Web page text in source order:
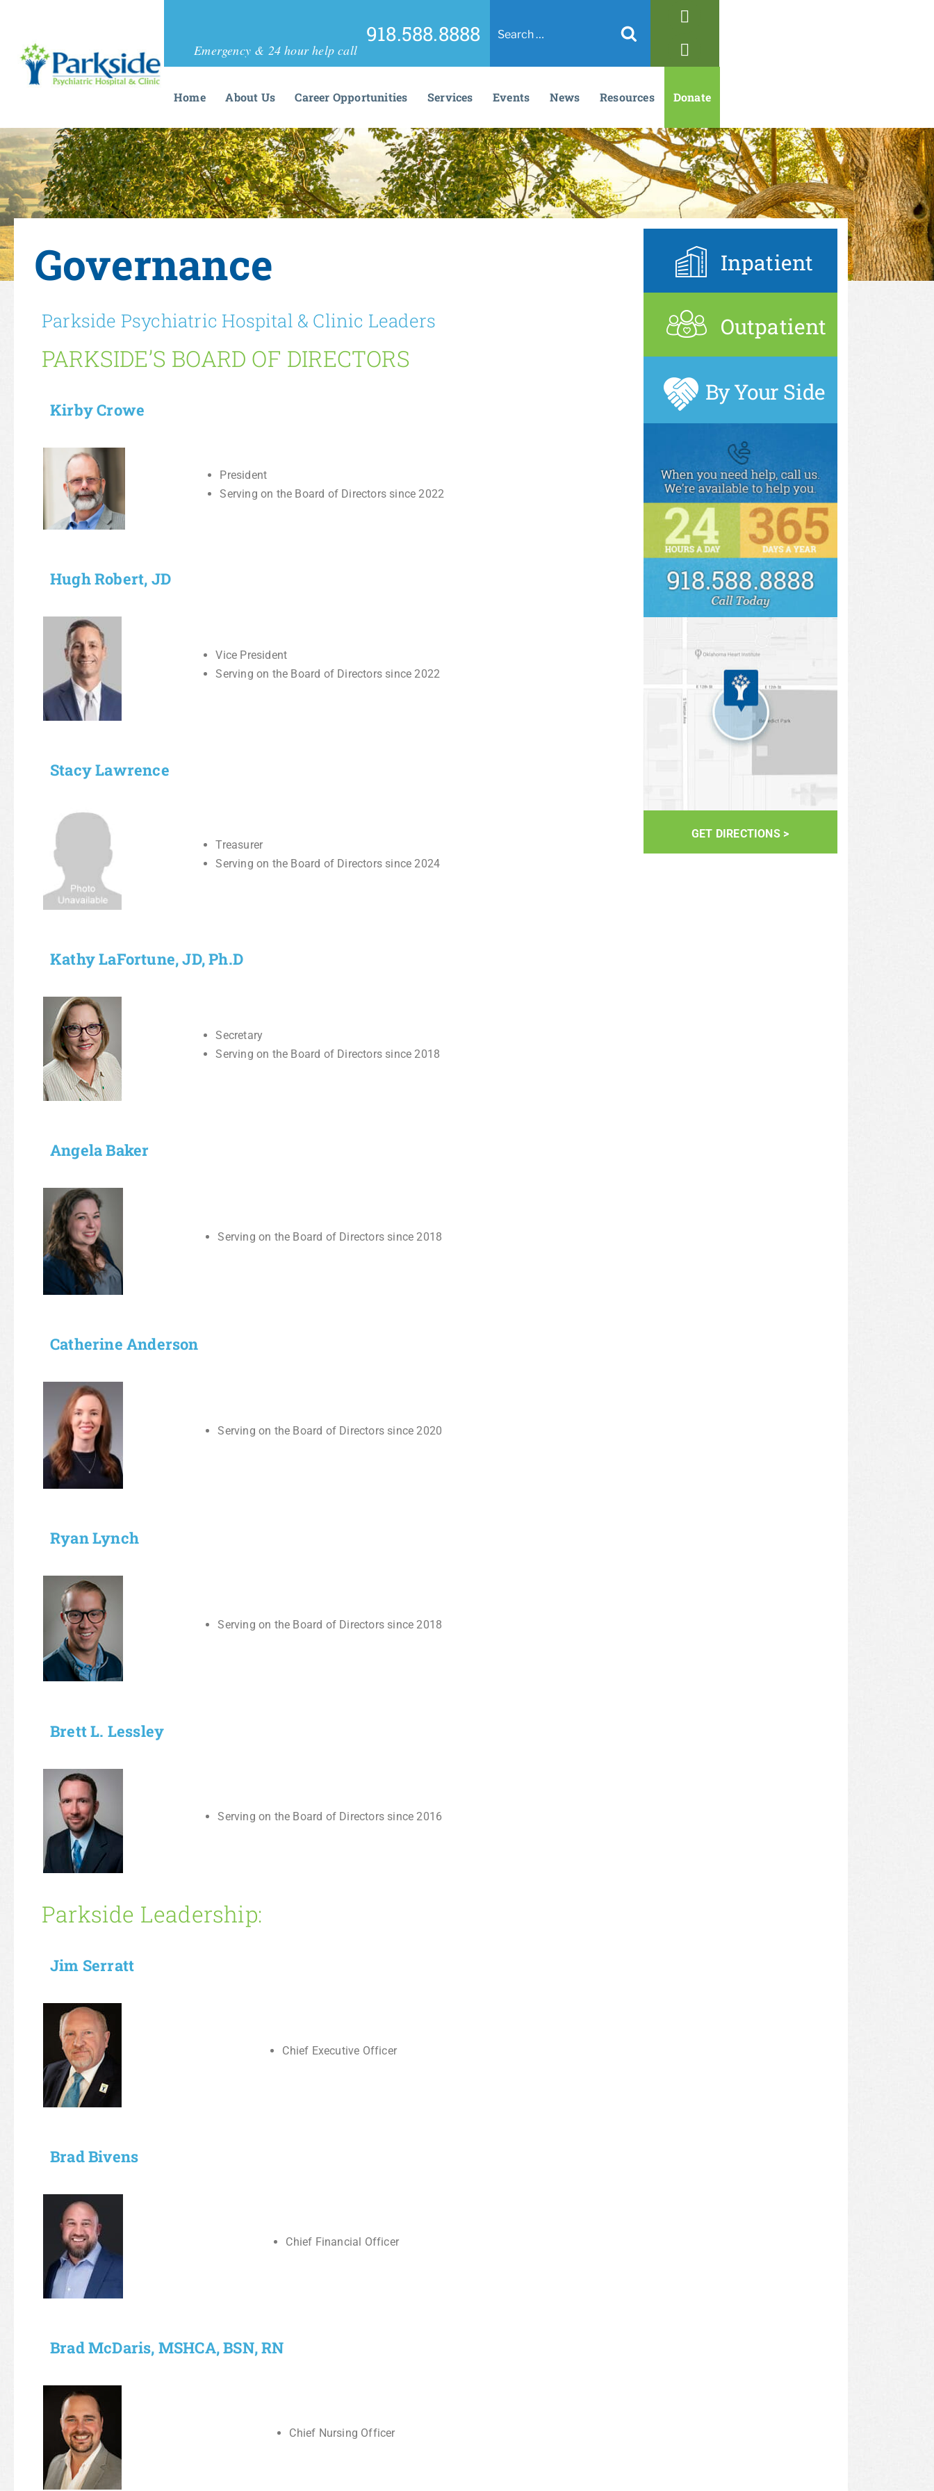
Emergency & 24 hour help call
918.588.8888
Home About Us Career Opportunities Services Events News Resources Donate
Governance
Parkside Psychiatric Hospital & Clinic Leaders
PARKSIDE’S BOARD OF DIRECTORS
Kirby Crowe
President
Serving on the Board of Directors since 2022
Hugh Robert, JD
Vice President
Serving on the Board of Directors since 2022
Stacy Lawrence
Treasurer
Serving on the Board of Directors since 2024
Kathy LaFortune, JD, Ph.D
Secretary
Serving on the Board of Directors since 2018
Angela Baker
Serving on the Board of Directors since 2018
Catherine Anderson
Serving on the Board of Directors since 2020
Ryan Lynch
Serving on the Board of Directors since 2018
Brett L. Lessley
Serving on the Board of Directors since 2016
Parkside Leadership:
Jim Serratt
Chief Executive Officer
Brad Bivens
Chief Financial Officer
Brad McDaris, MSHCA, BSN, RN
Chief Nursing Officer
Inpatient
Outpatient
By Your Side
GET DIRECTIONS >